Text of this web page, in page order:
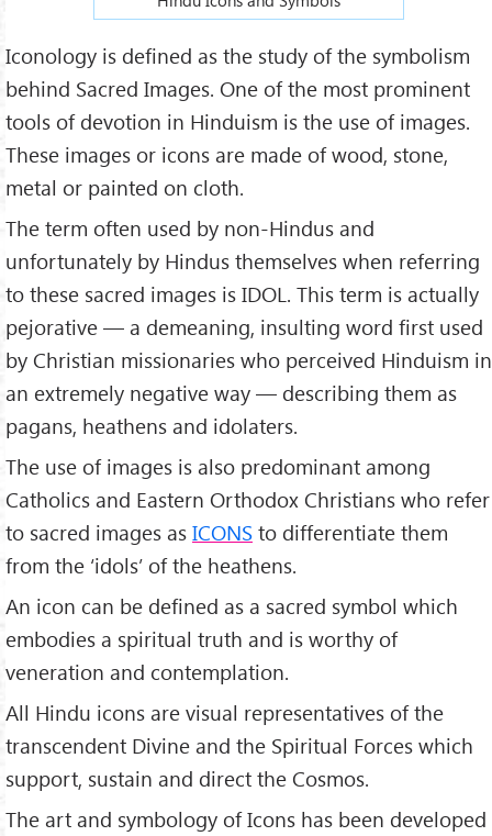
Iconology is defined as the study of the symbolism
behind Sacred Images. One of the most prominent
tools of devotion in Hinduism is the use of images.
These images or icons are made of wood, stone,
metal or painted on cloth.
The term often used by non-Hindus and
unfortunately by Hindus themselves when referring
to these sacred images is IDOL. This term is actually
pejorative — a demeaning, insulting word first used
by Christian missionaries who perceived Hinduism in
an extremely negative way — describing them as
pagans, heathens and idolaters.
The use of images is also predominant among
Catholics and Eastern Orthodox Christians who refer
to sacred images as ICONS to differentiate them
from the ‘idols’ of the heathens.
An icon can be defined as a sacred symbol which
embodies a spiritual truth and is worthy of
veneration and contemplation.
All Hindu icons are visual representatives of the
transcendent Divine and the Spiritual Forces which
support, sustain and direct the Cosmos.
The art and symbology of Icons has been developed